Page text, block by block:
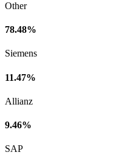
Other
78.48%
Siemens
11.47%
Allianz
9.46%
SAP